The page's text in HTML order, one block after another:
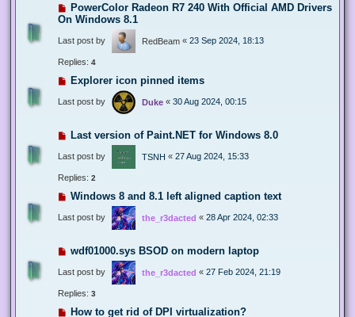
PowerColor Radeon R7 240 With Official AMD Drivers
On Windows 8.1
Last post by RedBeam « 23 Sep 2024, 18:13
Replies: 4
Explorer icon pinned items
Last post by Duke « 30 Aug 2024, 00:15
Last version of Paint.NET for Windows 8.0
Last post by TSNH « 27 Aug 2024, 15:33
Replies: 2
Windows 8 and 8.1 left aligned caption text
Last post by the_r3dacted « 28 Apr 2024, 02:33
wdf01000.sys BSOD on modern laptop
Last post by the_r3dacted « 27 Feb 2024, 21:19
Replies: 3
How to get rid of DPI virtualization?